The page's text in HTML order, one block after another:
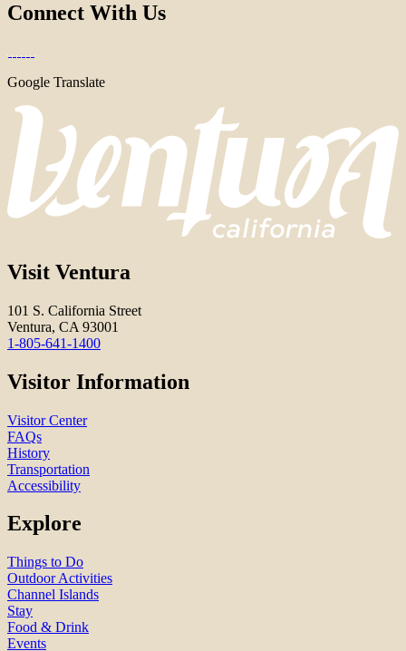
Connect With Us
Google Translate
Visit Ventura
101 S. California Street
Ventura, CA 93001
1-805-641-1400
Visitor Information
Visitor Center
FAQs
History
Transportation
Accessibility
Explore
Things to Do
Outdoor Activities
Channel Islands
Stay
Food & Drink
Events